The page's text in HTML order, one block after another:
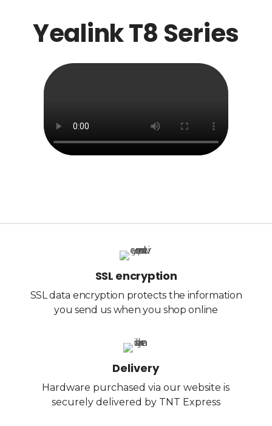
Yealink T8 Series
SSL encryption
SSL data encryption protects the information
you send us when you shop online
Delivery
Hardware purchased via our website is
securely delivered by TNT Express